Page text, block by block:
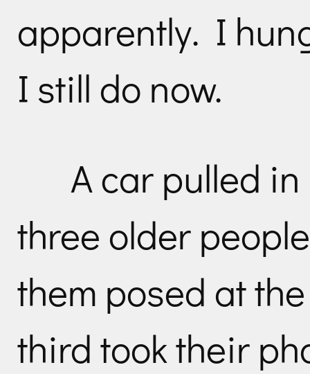
apparently. I
I still do now.
A car pulled
three older
them posed at
third took their